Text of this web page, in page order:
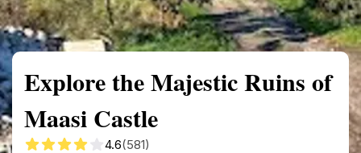
Explore the Majestic Ruins of
Maasi Castle
4.6(581)